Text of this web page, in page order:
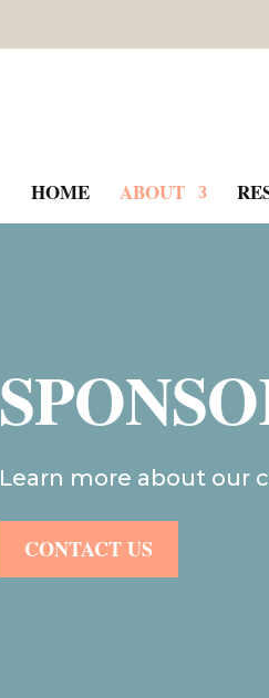
HOME ABOUT
Learn more about our
CONTACT US